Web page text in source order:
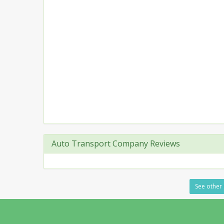
Auto Transport Company Reviews
See other